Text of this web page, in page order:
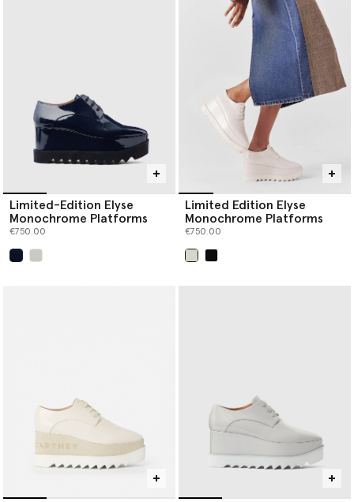
Limited-Edition Elyse
Monochrome Platforms
€750.00
Limited Edition Elyse
Monochrome Platforms
€750.00